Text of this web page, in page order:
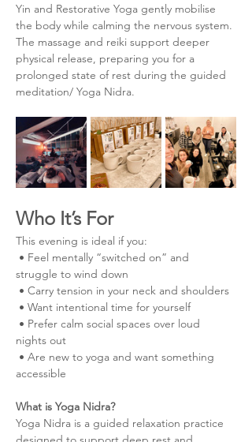
Yin and Restorative Yoga gently mobilise
the body while calming the nervous system.
The massage and reiki support deeper
physical release, preparing you for a
prolonged state of rest during the guided
meditation/ Yoga Nidra.
Who It’s For
This evening is ideal if you:
• Feel mentally “switched on” and
struggle to wind down
• Carry tension in your neck and shoulders
• Want intentional time for yourself
• Prefer calm social spaces over loud
nights out
• Are new to yoga and want something
accessible
What is Yoga Nidra?
Yoga Nidra is a guided relaxation practice